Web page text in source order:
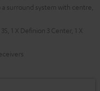
surround system with centre,
1 X Definion 3 Center, 1 X